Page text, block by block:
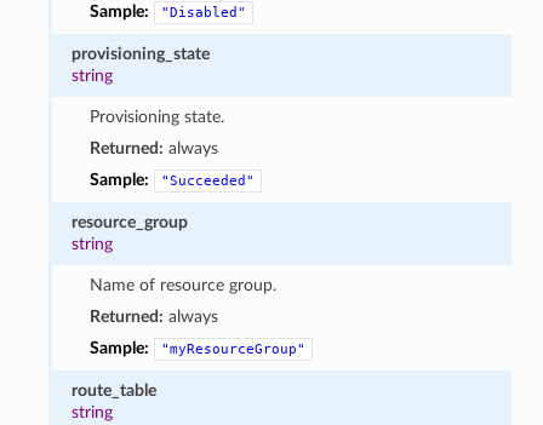
Sample:
"Disabled"
provisioning_state
string
Provisioning state.
Returned: always
Sample:
"Succeeded"
resource_group
string
Name of resource group.
Returned: always
Sample:
"myResourceGroup"
route_table
string